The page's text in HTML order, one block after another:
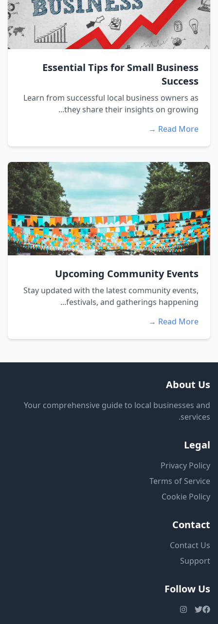
Essential Tips for Small Business
Success
Learn from successful local business owners as
they share their insights on growing...
Read More →
Upcoming Community Events
Stay updated with the latest community events,
festivals, and gatherings happening...
Read More →
About Us
Your comprehensive guide to local businesses and
services.
Legal
Privacy Policy
Terms of Service
Cookie Policy
Contact
Contact Us
Support
Follow Us